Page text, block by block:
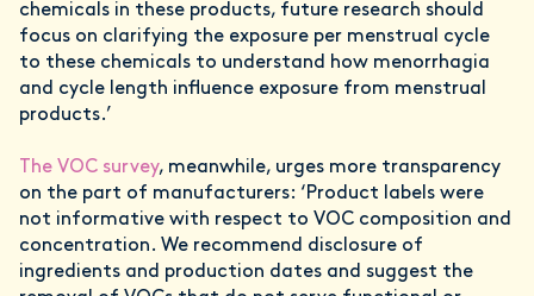
chemicals in these products, future research should
focus on clarifying the exposure per menstrual cycle
to these chemicals to understand how menorrhagia
and cycle length influence exposure from menstrual
products.’
The VOC survey, meanwhile, urges more transparency
on the part of manufacturers: ‘Product labels were
not informative with respect to VOC composition and
concentration. We recommend disclosure of
ingredients and production dates and suggest the